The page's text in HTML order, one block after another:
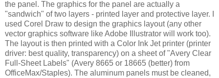
the panel. The graphics for the panel are actually a
"sandwich" of two layers - printed layer and protective layer. I
used Corel Draw to design the graphics layout (any other
vector graphics software like Adobe Illustrator will work too).
The layout is then printed with a Color Ink Jet printer (printer
driver: best quality, transparency) on a sheet of "Avery Clear
Full-Sheet Labels" (Avery 8665 or 18665 (better) from
OfficeMax/Staples). The aluminum panels must be cleaned,